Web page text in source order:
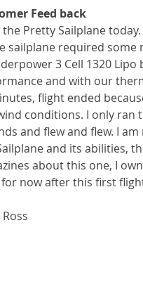
Feed back
the Pretty Sailplane
sailplane required some
3 Cell 1320
and with our
flight ended
conditions. I only ran
and flew and flew. I
and its abilities,
about this one, I
now after this first